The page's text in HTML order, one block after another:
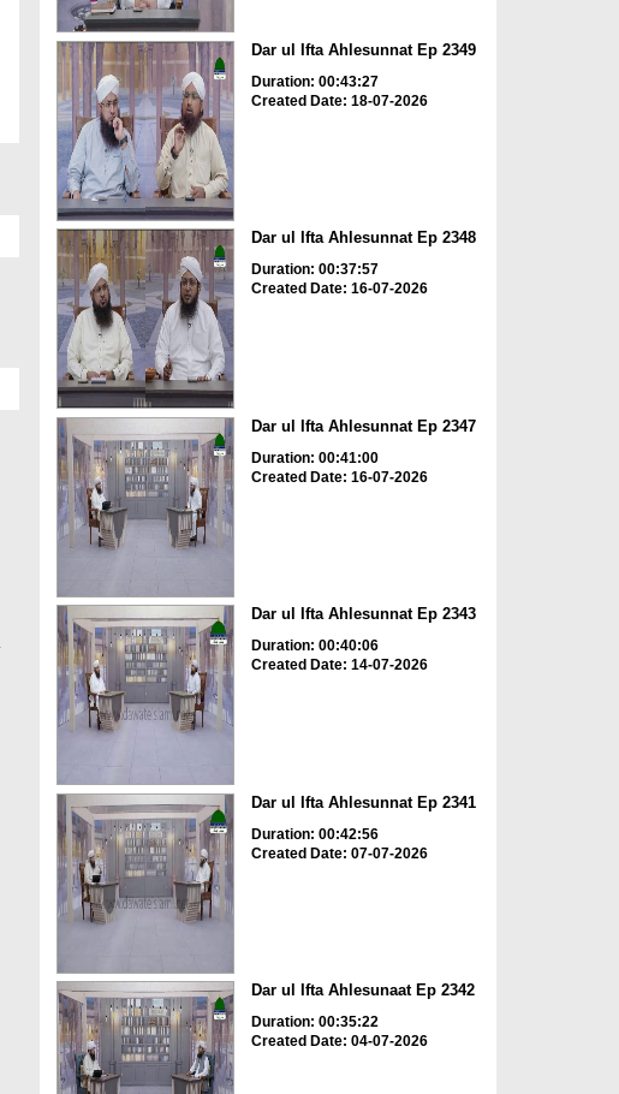
Dar ul Ifta Ahlesunnat Ep 2349
Duration: 00:43:27
Created Date: 18-07-2026
Dar ul Ifta Ahlesunnat Ep 2348
Duration: 00:37:57
Created Date: 16-07-2026
Dar ul Ifta Ahlesunnat Ep 2347
Duration: 00:41:00
Created Date: 16-07-2026
Dar ul Ifta Ahlesunnat Ep 2343
Duration: 00:40:06
Created Date: 14-07-2026
Dar ul Ifta Ahlesunnat Ep 2341
Duration: 00:42:56
Created Date: 07-07-2026
Dar ul Ifta Ahlesunaat Ep 2342
Duration: 00:35:22
Created Date: 04-07-2026